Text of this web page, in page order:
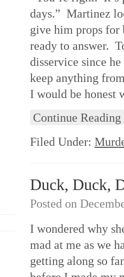
days.” Martinez
give him props for
ready to answer.
disservice since
keep anything
I would be honest
Continue Reading
Filed Under:
Duck, Duck,
Posted on
I wondered why
mad at me as we
getting along so